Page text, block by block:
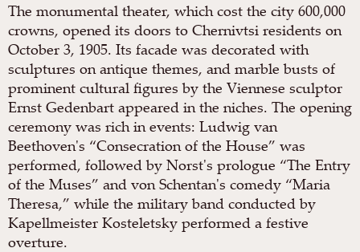
The monumental theater, which cost the city 600,000
crowns, opened its doors to Chernivtsi residents on
October 3, 1905. Its facade was decorated with
sculptures on antique themes, and marble busts of
prominent cultural figures by the Viennese sculptor
Ernst Gedenbart appeared in the niches. The opening
ceremony was rich in events: Ludwig van
Beethoven's “Consecration of the House” was
performed, followed by Norst's prologue “The Entry
of the Muses” and von Schentan's comedy “Maria
Theresa,” while the military band conducted by
Kapellmeister Kosteletsky performed a festive
overture.